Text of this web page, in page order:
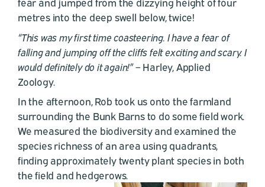
metres into the deep swell below, twice!
“This was my first time coasteering. I have a fear of
falling and jumping off the cliffs felt exciting and scary. I
would definitely do it again!”– Harley, Applied
Zoology.
In the afternoon, Rob took us onto the farmland
surrounding the Bunk Barns to do some field work.
We measured the biodiversity and examined the
species richness of an area using quadrants,
finding approximately twenty plant species in both
the field and hedgerows.